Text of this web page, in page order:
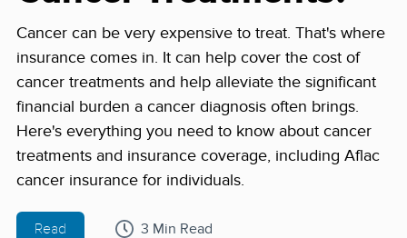
Cancer can be very expensive to treat. That's where
insurance comes in. It can help cover the cost of
cancer treatments and help alleviate the significant
financial burden a cancer diagnosis often brings.
Here's everything you need to know about cancer
treatments and insurance coverage, including Aflac
cancer insurance for individuals.
Read 3 Min Read